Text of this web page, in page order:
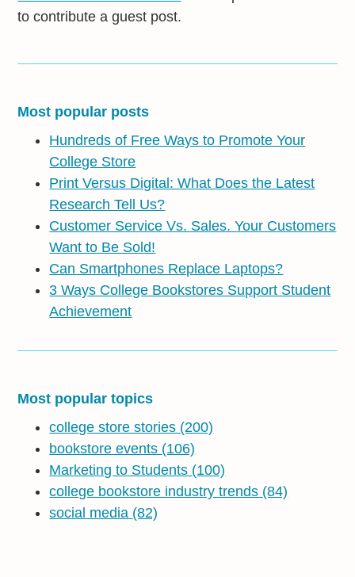
to contribute a guest post.
Most popular posts
Hundreds of Free Ways to Promote Your
College Store
Print Versus Digital: What Does the Latest
Research Tell Us?
Customer Service Vs. Sales. Your Customers
Want to Be Sold!
Can Smartphones Replace Laptops?
3 Ways College Bookstores Support Student
Achievement
Most popular topics
college store stories (200)
bookstore events (106)
Marketing to Students (100)
college bookstore industry trends (84)
social media (82)